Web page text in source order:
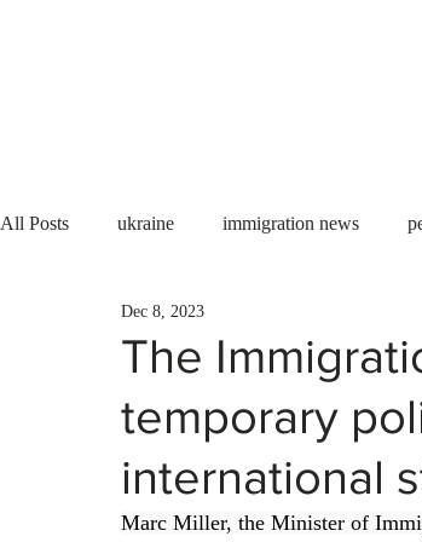
All Posts ukraine immigration news
PGWP
Immigration to Canada work permit
WESCanada study in Canada Ontario
The
temporary
international
Dec 8, 2023
Marc Miller, the Minister of